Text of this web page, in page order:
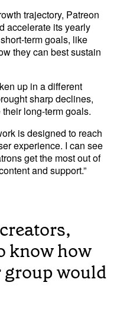
trajectory, Patreon
accelerate its yearly
term goals, like
they can best sustain
up in a different
sharp declines,
long-term goals.
is designed to reach
experience. I can see
get the most out of
and support.”
know how
would